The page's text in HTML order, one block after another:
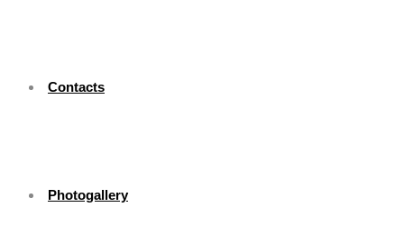
Contacts
Photogallery